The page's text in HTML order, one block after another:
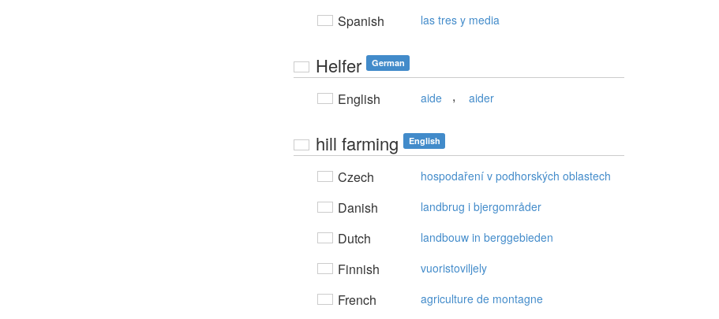
Spanish las tres y media
Helfer German
English aide , aider
hill farming English
Czech hospodaření v podhorských oblastech
Danish landbrug i bjergområder
Dutch landbouw in berggebieden
Finnish vuoristoviljely
French agriculture de montagne